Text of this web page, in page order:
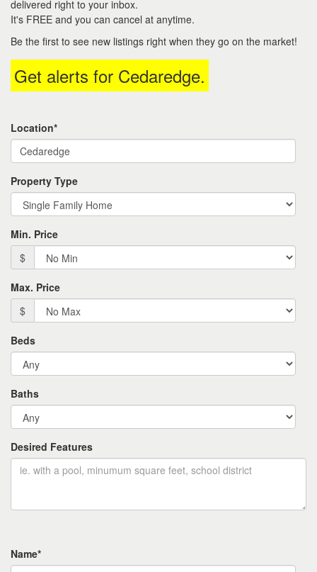
arrow
keys
move
through
the
menu
delivered right to your inbox.
It's FREE and you can cancel at anytime.
Be the first to see new listings right when they go on the market!
Get alerts for Cedaredge.
Location*
Property Type
Min. Price
$
Max. Price
$
Beds
Baths
Desired Features
Name*